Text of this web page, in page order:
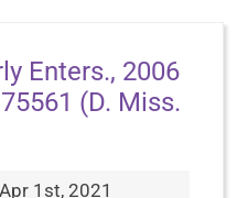
Enters., 2006
(D. Miss.
Apr 1st, 2021